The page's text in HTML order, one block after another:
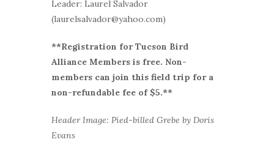
Leader: Laurel Salvador
(laurelsalvador@yahoo.com)
**Registration for Tucson Bird
Alliance Members is free. Non-
members can join this field trip for a
non-refundable fee of $5.**
Header Image: Pied-billed Grebe by Doris
Evans